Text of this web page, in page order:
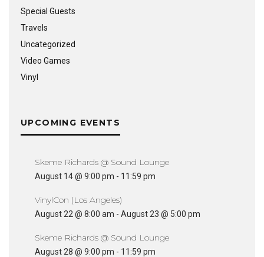
Special Guests
Travels
Uncategorized
Video Games
Vinyl
UPCOMING EVENTS
Skeme Richards @ Sound Lounge
August 14 @ 9:00 pm - 11:59 pm
VinylCon (Los Angeles)
August 22 @ 8:00 am - August 23 @ 5:00 pm
Skeme Richards @ Sound Lounge
August 28 @ 9:00 pm - 11:59 pm